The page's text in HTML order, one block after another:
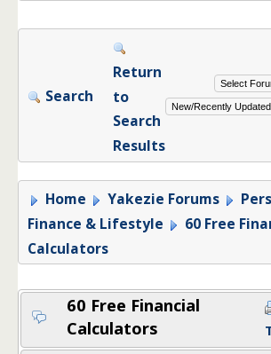
Search
Return
to
Search
Results
Home Yakezie Forums
Finance & Lifestyle
60 Free
Calculators
60 Free Financial
Calculators